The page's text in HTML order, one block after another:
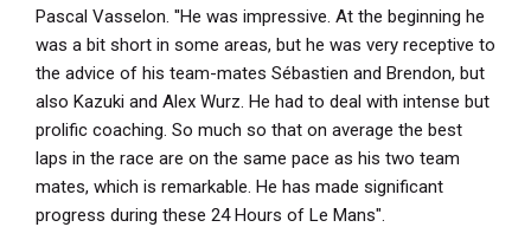
Pascal Vasselon. ''He was impressive. At the beginning he
was a bit short in some areas, but he was very receptive to
the advice of his team-mates Sébastien and Brendon, but
also Kazuki and Alex Wurz. He had to deal with intense but
prolific coaching. So much so that on average the best
laps in the race are on the same pace as his two team
mates, which is remarkable. He has made significant
progress during these 24 Hours of Le Mans".